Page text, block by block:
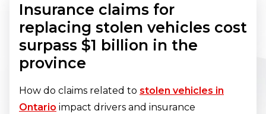
Insurance claims for
replacing stolen vehicles cost
surpass $1 billion in the
province
How do claims related to stolen vehicles in
Ontario impact drivers and insurance